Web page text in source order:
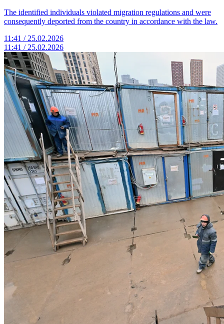
The identified individuals violated migration regulations and were
consequently deported from the country in accordance with the law.
11:41 / 25.02.2026
11:41 / 25.02.2026